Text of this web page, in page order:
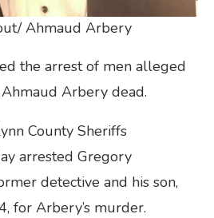
Ahmaud Arbery
the arrest of men alleged
Arbery dead.
County Sheriffs
arrested Gregory
detective and his son,
for Arbery’s murder.